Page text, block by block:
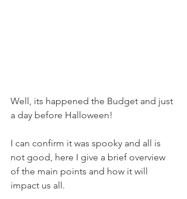
Well, its happened the Budget and just
a day before Halloween!
I can confirm it was spooky and all is
not good, here I give a brief overview
of the main points and how it will
impact us all.